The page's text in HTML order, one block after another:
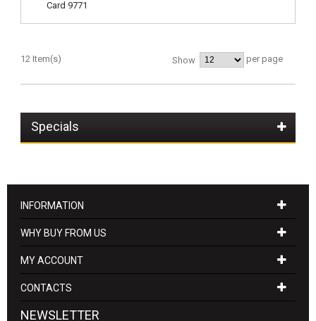
12 Item(s) Show per page
Specials
INFORMATION
WHY BUY FROM US
MY ACCOUNT
CONTACTS
NEWSLETTER